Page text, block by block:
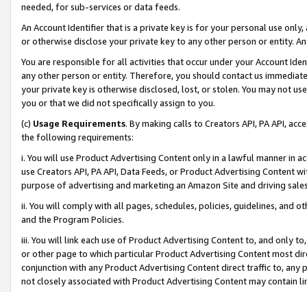
needed, for sub-services or data feeds.
An Account Identifier that is a private key is for your personal use
or otherwise disclose your private key to any other person or entity.
You are responsible for all activities that occur under your Account
any other person or entity. Therefore, you should contact us
your private key is otherwise disclosed, lost, or stolen. You may not
you or that we did not specifically assign to you.
(c) Usage Requirements. By making calls to Creators API, PA API,
the following requirements:
i. You will use Product Advertising Content only in a lawful manner in
use Creators API, PA API, Data Feeds, or Product Advertising
purpose of advertising and marketing an Amazon Site and driving
ii. You will comply with all pages, schedules, policies, guidelines, and
and the Program Policies.
iii. You will link each use of Product Advertising Content to, and only
or other page to which particular Product Advertising Content most
conjunction with any Product Advertising Content direct traffic to,
not closely associated with Product Advertising Content may contain